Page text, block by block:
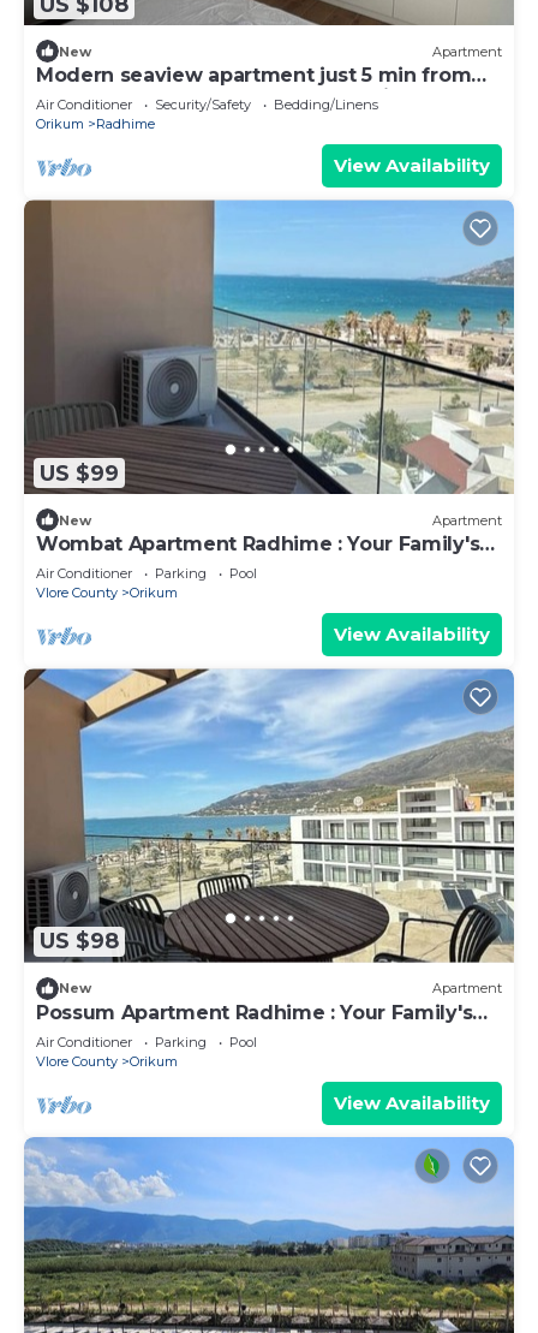
New Apartment
Modern seaview apartment just 5 min from
restaurants and markets, free parking!”
Air Conditioner Security/Safety
Bedding/Linens
Orikum
Radhime
View Availability
US $99
New Apartment
Wombat Apartment Radhime : Your Family's
Ideal Beach Getaway
Air Conditioner Parking
Pool
Vlore County
Orikum
View Availability
US $98
New Apartment
Possum Apartment Radhime : Your Family's
Perfect Beach Retreat
Air Conditioner Parking
Pool
Vlore County
Orikum
View Availability